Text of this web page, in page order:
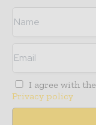
I agree with the
Privacy policy